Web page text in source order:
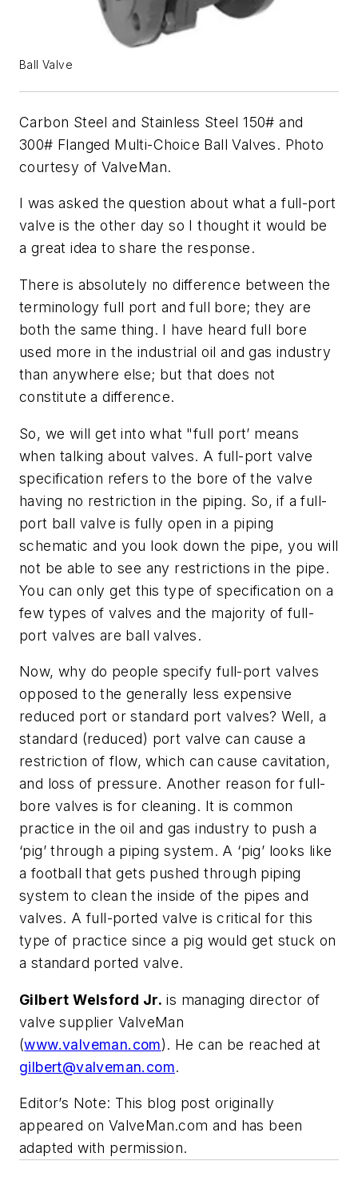
Ball Valve
Carbon Steel and Stainless Steel 150# and
300# Flanged Multi-Choice Ball Valves. Photo
courtesy of ValveMan.
I was asked the question about what a full-port
valve is the other day so I thought it would be
a great idea to share the response.
There is absolutely no difference between the
terminology full port and full bore; they are
both the same thing. I have heard full bore
used more in the industrial oil and gas industry
than anywhere else; but that does not
constitute a difference.
So, we will get into what "full port’ means
when talking about valves. A full-port valve
specification refers to the bore of the valve
having no restriction in the piping. So, if a full-
port ball valve is fully open in a piping
schematic and you look down the pipe, you will
not be able to see any restrictions in the pipe.
You can only get this type of specification on a
few types of valves and the majority of full-
port valves are ball valves.
Now, why do people specify full-port valves
opposed to the generally less expensive
reduced port or standard port valves? Well, a
standard (reduced) port valve can cause a
restriction of flow, which can cause cavitation,
and loss of pressure. Another reason for full-
bore valves is for cleaning. It is common
practice in the oil and gas industry to push a
‘pig’ through a piping system. A ‘pig’ looks like
a football that gets pushed through piping
system to clean the inside of the pipes and
valves. A full-ported valve is critical for this
type of practice since a pig would get stuck on
a standard ported valve.
Gilbert Welsford Jr. is managing director of
valve supplier ValveMan
(www.valveman.com). He can be reached at
gilbert@valveman.com.
Editor’s Note: This blog post originally
appeared on ValveMan.com and has been
adapted with permission.